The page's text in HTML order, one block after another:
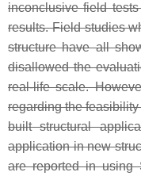
inconclusive field
results. Field studies
structure have all
disallowed the
real-life scale.
regarding the
built structural
application in new
are reported in using